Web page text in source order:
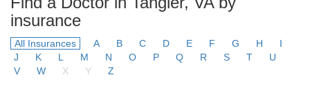
insurance
All Insurances A B C D E F G H
I
J
K L M N O P Q R S T
U
V
W X Y
Z